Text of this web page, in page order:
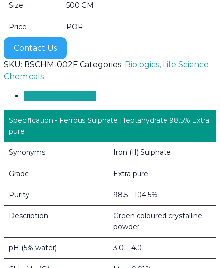
Size 500 GM
Price POR
Contact Us
SKU: BSCHM-002F Categories: Biologics, Life Science
Chemicals
Specification - Ferrous Sulphate Heptahydrate 98.5% Extra
pure
Synonyms Iron (II) Sulphate
Grade Extra pure
Purity 98.5 - 104.5%
Description
Green coloured crystalline
powder
pH (5% water) 3.0 – 4.0